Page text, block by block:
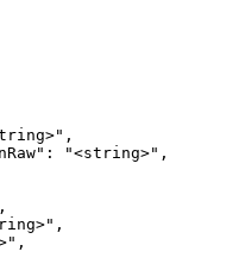
"<string>",